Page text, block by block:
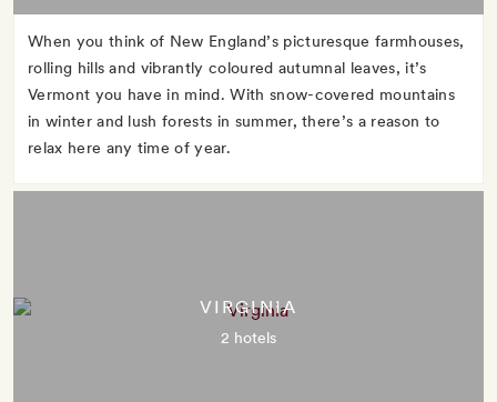
When you think of New England’s picturesque farmhouses,
rolling hills and vibrantly coloured autumnal leaves, it’s
Vermont you have in mind. With snow-covered mountains
in winter and lush forests in summer, there’s a reason to
relax here any time of year.
VIRGINIA
2 hotels